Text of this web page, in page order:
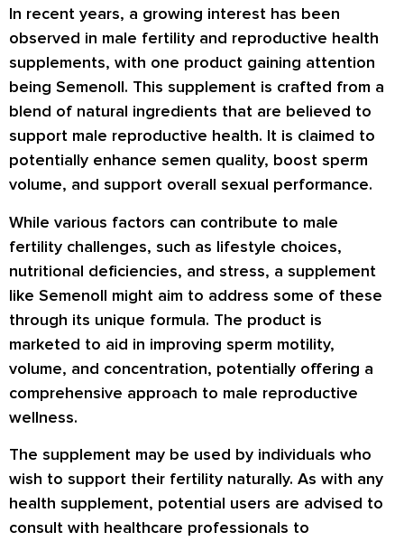
In recent years, a growing interest has been
observed in male fertility and reproductive health
supplements, with one product gaining attention
being Semenoll. This supplement is crafted from a
blend of natural ingredients that are believed to
support male reproductive health. It is claimed to
potentially enhance semen quality, boost sperm
volume, and support overall sexual performance.
While various factors can contribute to male
fertility challenges, such as lifestyle choices,
nutritional deficiencies, and stress, a supplement
like Semenoll might aim to address some of these
through its unique formula. The product is
marketed to aid in improving sperm motility,
volume, and concentration, potentially offering a
comprehensive approach to male reproductive
wellness.
The supplement may be used by individuals who
wish to support their fertility naturally. As with any
health supplement, potential users are advised to
consult with healthcare professionals to